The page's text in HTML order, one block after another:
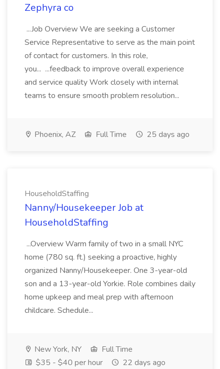
Zephyra co
...Job Overview We are seeking a Customer
Service Representative to serve as the main point
of contact for customers. In this role,
you... ...feedback to improve overall experience
and service quality Work closely with internal
teams to ensure smooth problem resolution...
Phoenix, AZ Full Time 25 days ago
HouseholdStaffing
Nanny/Housekeeper Job at
HouseholdStaffing
...Overview Warm family of two in a small NYC
home (780 sq. ft.) seeking a proactive, highly
organized Nanny/Housekeeper. One 3-year-old
son and a 13-year-old Yorkie. Role combines daily
home upkeep and meal prep with afternoon
childcare. Schedule...
New York, NY
Full Time
$35 - $40 per hour
22 days ago